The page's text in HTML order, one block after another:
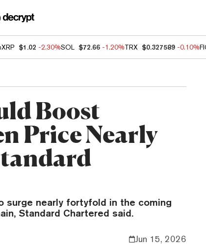
XRP $1.02 -2.30%SOL $72.66 -1.20%TRX $0.327589 -0.10%
Boost
Price Nearly
surge nearly fortyfold in the coming
Standard Chartered said.
Jun 15, 2026